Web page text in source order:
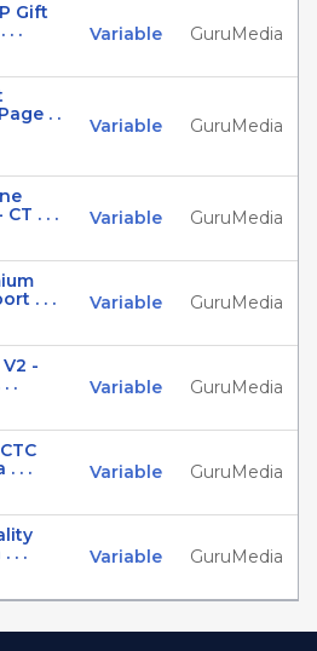
Gift
. .
Variable GuruMedia
. .
Variable GuruMedia
. . .
Variable GuruMedia
. . .
Variable GuruMedia
-
.
Variable GuruMedia
. . .
Variable GuruMedia
. .
Variable GuruMedia